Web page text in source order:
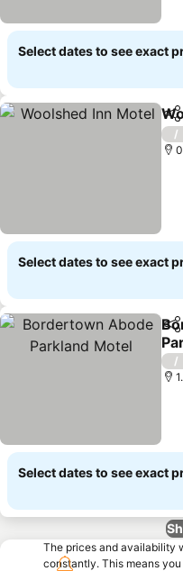
Select dates to see exact
/
Select dates to see exact
/
Select dates to see exact
The prices and availability
constantly. This means